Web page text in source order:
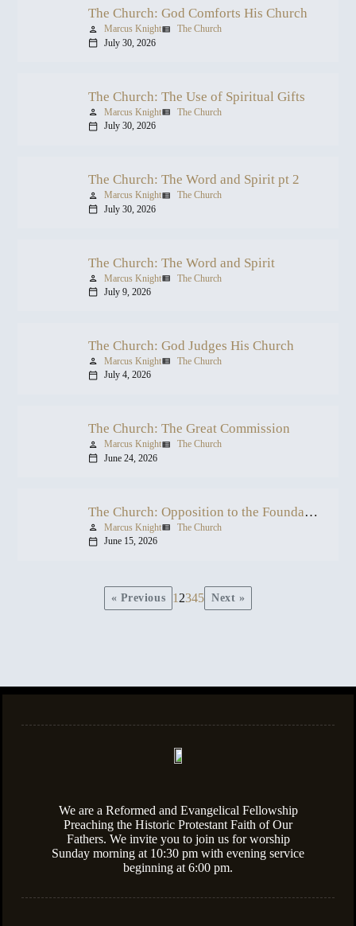
The Church: God Comforts His Church
person Marcus Knightview_list The Church
calendar_today July 30, 2026
The Church: The Use of Spiritual Gifts
person Marcus Knightview_list The Church
calendar_today July 30, 2026
The Church: The Word and Spirit pt 2
person Marcus Knightview_list The Church
calendar_today July 30, 2026
The Church: The Word and Spirit
person Marcus Knightview_list The Church
calendar_today July 9, 2026
The Church: God Judges His Church
person Marcus Knightview_list The Church
calendar_today July 4, 2026
The Church: The Great Commission
person Marcus Knightview_list The Church
calendar_today June 24, 2026
The Church: Opposition to the Foundation
person Marcus Knightview_list The Church
calendar_today June 15, 2026
« Previous 1 2345 Next »
We are a Reformed and Evangelical Fellowship
Preaching the Historic Protestant Faith of Our
Fathers. We invite you to join us for worship
Sunday morning at 10:30 pm with evening service
beginning at 6:00 pm.